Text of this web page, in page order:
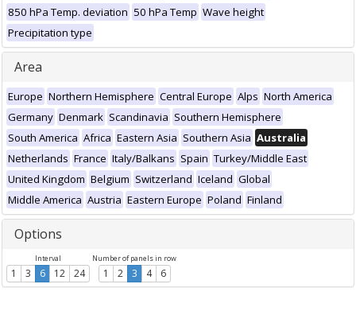
850 hPa Temp. deviation 50 hPa Temp Wave height
Precipitation type
Area
Europe Northern Hemisphere Central Europe Alps North America
Germany Denmark Scandinavia Southern Hemisphere
South America Africa Eastern Asia Southern Asia Australia
Netherlands France Italy/Balkans Spain Turkey/Middle East
United Kingdom Belgium Switzerland Iceland Global
Middle America Austria Eastern Europe Poland Finland
Options
Interval
1 3 6 12 24
Number of panels in row
1 2 3 4 6